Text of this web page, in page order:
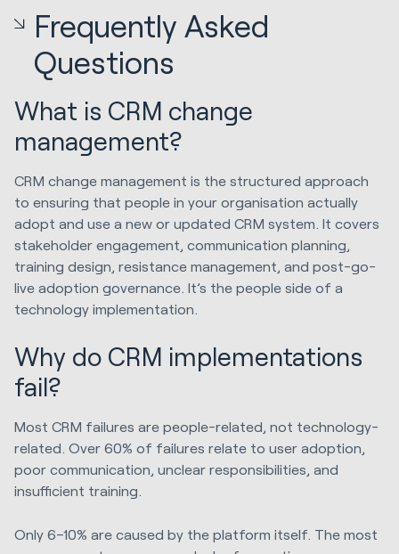
Frequently Asked
Questions
What is CRM change
management?
CRM change management is the structured approach
to ensuring that people in your organisation actually
adopt and use a new or updated CRM system. It covers
stakeholder engagement, communication planning,
training design, resistance management, and post-go-
live adoption governance. It’s the people side of a
technology implementation.
Why do CRM implementations
fail?
Most CRM failures are people-related, not technology-
related. Over 60% of failures relate to user adoption,
poor communication, unclear responsibilities, and
insufficient training.
Only 6–10% are caused by the platform itself. The most